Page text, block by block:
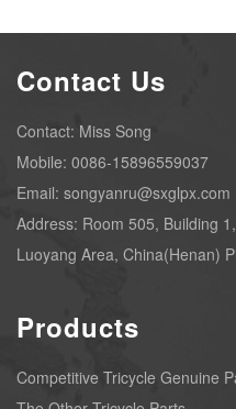
Contact Us
Contact: Miss Song
Mobile: 0086-15896559037
Email: songyanru@sxglpx.com
Address: Room 505, Building
Luoyang Area, China(Henan)
Products
Competitive Tricycle Genuine